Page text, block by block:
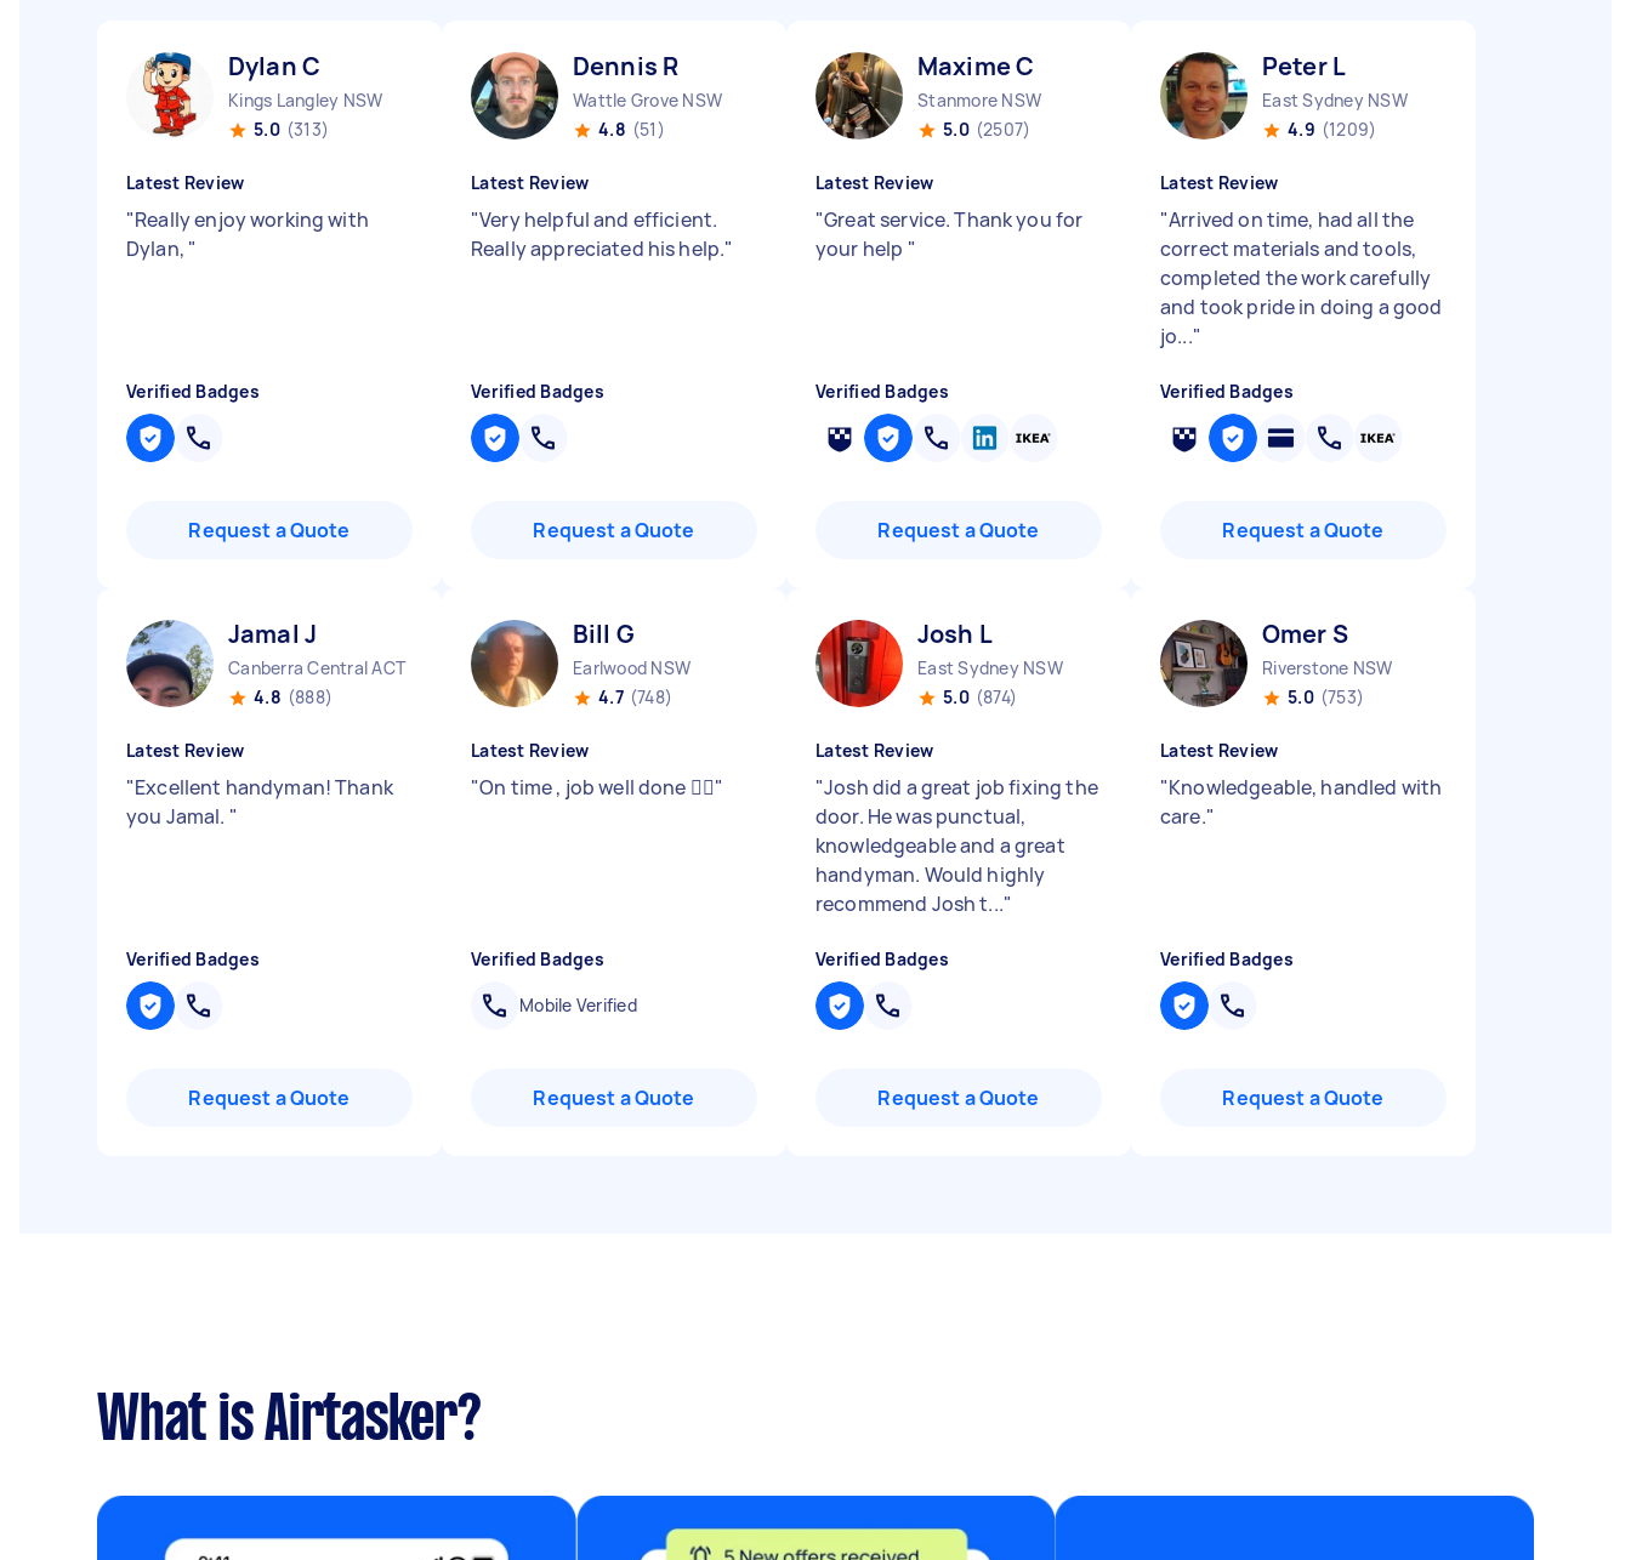
Dylan C
Kings Langley NSW
5.0 (313)
Latest Review
"Really enjoy working with
Dylan, "
Verified Badges
Request a Quote
Dennis R
Wattle Grove NSW
4.8 (51)
Latest Review
"Very helpful and efficient.
Really appreciated his help."
Verified Badges
Request a Quote
Maxime C
Stanmore NSW
5.0 (2507)
Latest Review
"Great service. Thank you for
your help "
Verified Badges
Request a Quote
Peter L
East Sydney NSW
4.9 (1209)
Latest Review
"Arrived on time, had all the
correct materials and tools,
completed the work carefully
and took pride in doing a good
jo..."
Verified Badges
Request a Quote
Jamal J
Canberra Central ACT
4.8 (888)
Latest Review
"Excellent handyman! Thank
you Jamal. "
Verified Badges
Request a Quote
Bill G
Earlwood NSW
4.7 (748)
Latest Review
"On time , job well done 👍🏻"
Verified Badges
Mobile Verified
Request a Quote
Josh L
East Sydney NSW
5.0 (874)
Latest Review
"Josh did a great job fixing the
door. He was punctual,
knowledgeable and a great
handyman. Would highly
recommend Josh t..."
Verified Badges
Request a Quote
Omer S
Riverstone NSW
5.0 (753)
Latest Review
"Knowledgeable, handled with
care."
Verified Badges
Request a Quote
What is Airtasker?